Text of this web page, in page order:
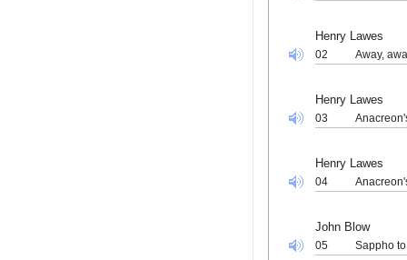
Henry Lawes
02 Away,
Henry Lawes
03
Henry Lawes
04
John Blow
05 Sappho